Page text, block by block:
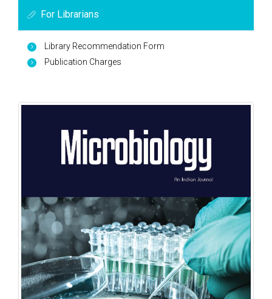
For Librarians
Library Recommendation Form
Publication Charges